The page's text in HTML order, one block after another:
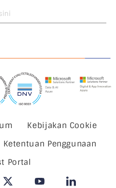
Kebijakan Cookie
Ketentuan Penggunaan
Portal